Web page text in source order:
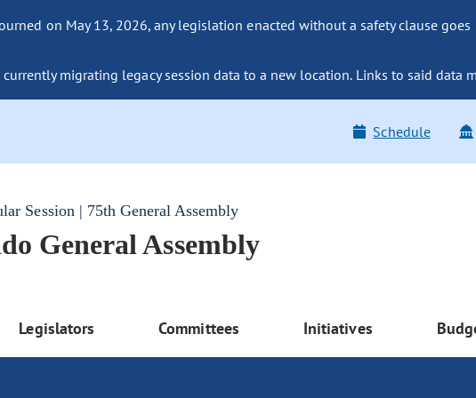
on May 13, 2026, any legislation enacted without a safety clause
currently migrating legacy session data to a new location. Links to said data
Schedule
Session | 75th General Assembly
General Assembly
Legislators Committees Initiatives